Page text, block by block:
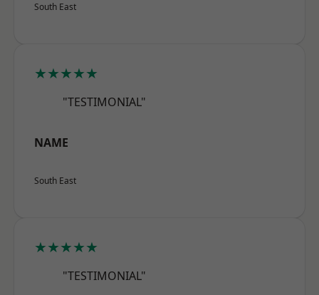
South East
★★★★★
"TESTIMONIAL"
NAME
South East
★★★★★
"TESTIMONIAL"